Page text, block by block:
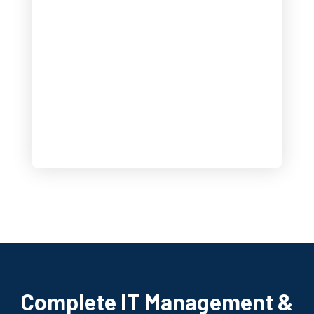
Complete IT Management &